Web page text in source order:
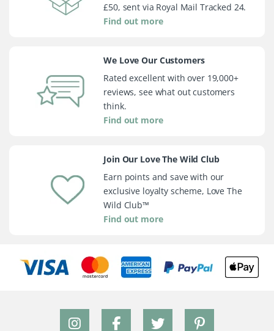
£50, sent via Royal Mail Tracked 24.
Find out more
We Love Our Customers
Rated excellent with over 19,000+
reviews, see what out customers
think.
Find out more
Join Our Love The Wild Club
Earn points and save with our
exclusive loyalty scheme, Love The
Wild Club™
Find out more